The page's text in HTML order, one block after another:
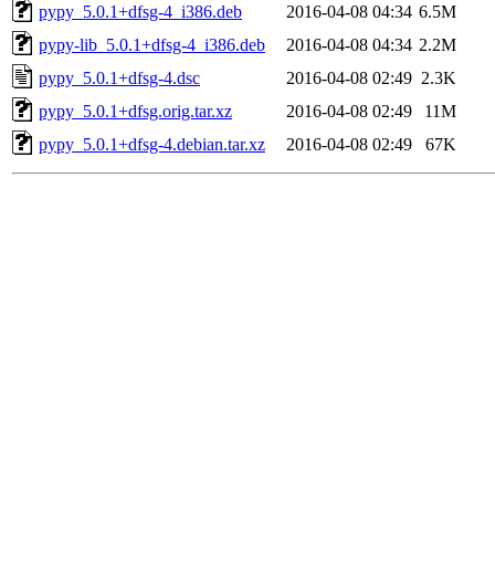
pypy_5.0.1+dfsg-4_i386.deb
2016-04-08 04:34 6.5M
pypy-lib_5.0.1+dfsg-4_i386.deb
2016-04-08 04:34 2.2M
pypy_5.0.1+dfsg-4.dsc
2016-04-08 02:49 2.3K
pypy_5.0.1+dfsg.orig.tar.xz
2016-04-08 02:49
11M
pypy_5.0.1+dfsg-4.debian.tar.xz
2016-04-08 02:49 67K